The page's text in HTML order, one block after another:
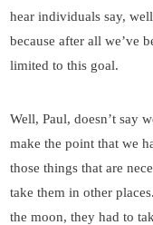
hear individuals say,
because after all we’ve
limited to this goal.
Well, Paul, doesn’t say
make the point that we
those things that are
take them in other
the moon, they had to